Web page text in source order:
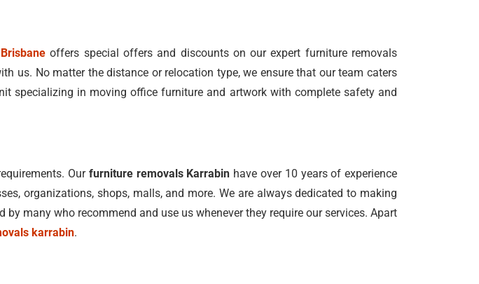
offers special offers and discounts on our expert furniture removals
us. No matter the distance or relocation type, we ensure that our team caters
specializing in moving office furniture and artwork with complete safety and
Our furniture removals Karrabin have over 10 years of experience
organizations, shops, malls, and more. We are always dedicated to making
many who recommend and use us whenever they require our services. Apart
karrabin.